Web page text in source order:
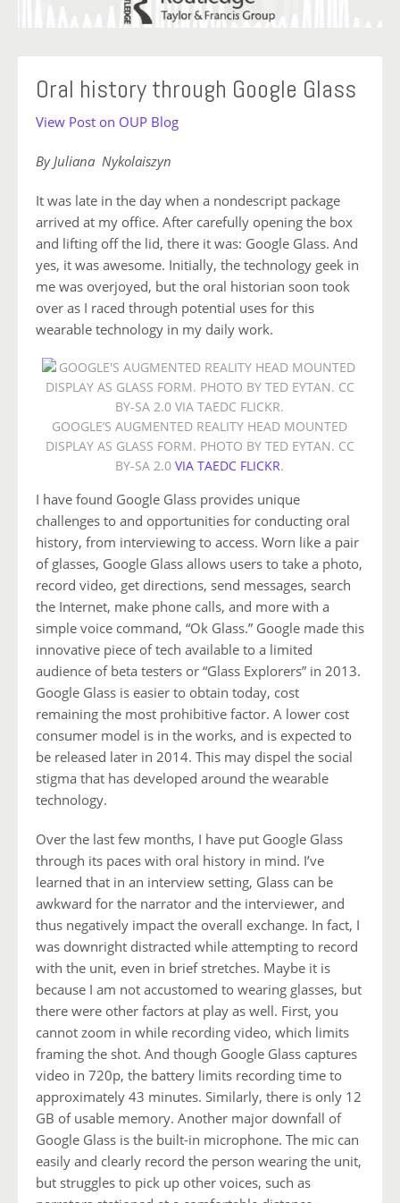
Oral history through Google Glass
View Post on OUP Blog
By Juliana Nykolaiszyn
It was late in the day when a nondescript package
arrived at my office. After carefully opening the box
and lifting off the lid, there it was: Google Glass. And
yes, it was awesome. Initially, the technology geek in
me was overjoyed, but the oral historian soon took
over as I raced through potential uses for this
wearable technology in my daily work.
GOOGLE’S AUGMENTED REALITY HEAD MOUNTED
DISPLAY AS GLASS FORM. PHOTO BY TED EYTAN. CC
BY-SA 2.0VIA TAEDC FLICKR.
I have found Google Glass provides unique
challenges to and opportunities for conducting oral
history, from interviewing to access. Worn like a pair
of glasses, Google Glass allows users to take a photo,
record video, get directions, send messages, search
the Internet, make phone calls, and more with a
simple voice command, “Ok Glass.” Google made this
innovative piece of tech available to a limited
audience of beta testers or “Glass Explorers” in 2013.
Google Glass is easier to obtain today, cost
remaining the most prohibitive factor. A lower cost
consumer model is in the works, and is expected to
be released later in 2014. This may dispel the social
stigma that has developed around the wearable
technology.
Over the last few months, I have put Google Glass
through its paces with oral history in mind. I’ve
learned that in an interview setting, Glass can be
awkward for the narrator and the interviewer, and
thus negatively impact the overall exchange. In fact, I
was downright distracted while attempting to record
with the unit, even in brief stretches. Maybe it is
because I am not accustomed to wearing glasses, but
there were other factors at play as well. First, you
cannot zoom in while recording video, which limits
framing the shot. And though Google Glass captures
video in 720p, the battery limits recording time to
approximately 43 minutes. Similarly, there is only 12
GB of usable memory. Another major downfall of
Google Glass is the built-in microphone. The mic can
easily and clearly record the person wearing the unit,
but struggles to pick up other voices, such as